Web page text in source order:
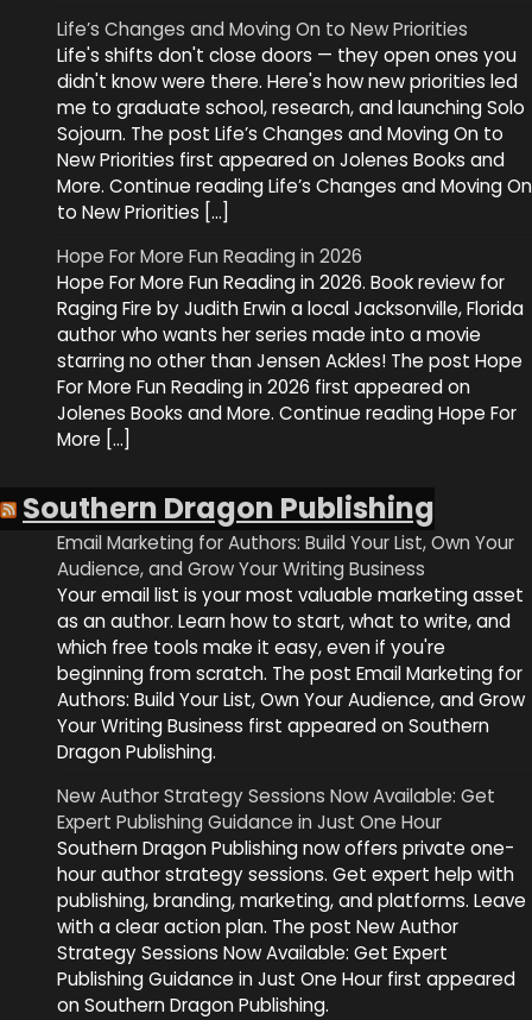
Life’s Changes and Moving On to New Priorities
Life's shifts don't close doors — they open ones you
didn't know were there. Here's how new priorities led
me to graduate school, research, and launching Solo
Sojourn. The post Life’s Changes and Moving On to
New Priorities first appeared on Jolenes Books and
More. Continue reading Life’s Changes and Moving On
to New Priorities […]
Hope For More Fun Reading in 2026
Hope For More Fun Reading in 2026. Book review for
Raging Fire by Judith Erwin a local Jacksonville, Florida
author who wants her series made into a movie
starring no other than Jensen Ackles! The post Hope
For More Fun Reading in 2026 first appeared on
Jolenes Books and More. Continue reading Hope For
More […]
Southern Dragon Publishing
Email Marketing for Authors: Build Your List, Own Your
Audience, and Grow Your Writing Business
Your email list is your most valuable marketing asset
as an author. Learn how to start, what to write, and
which free tools make it easy, even if you're
beginning from scratch. The post Email Marketing for
Authors: Build Your List, Own Your Audience, and Grow
Your Writing Business first appeared on Southern
Dragon Publishing.
New Author Strategy Sessions Now Available: Get
Expert Publishing Guidance in Just One Hour
Southern Dragon Publishing now offers private one-
hour author strategy sessions. Get expert help with
publishing, branding, marketing, and platforms. Leave
with a clear action plan. The post New Author
Strategy Sessions Now Available: Get Expert
Publishing Guidance in Just One Hour first appeared
on Southern Dragon Publishing.